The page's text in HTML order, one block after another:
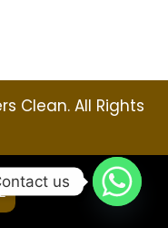
Clean. All Rights
us